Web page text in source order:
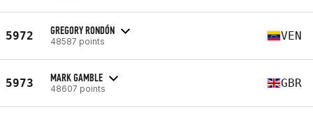
5972 GREGORY RONDÓN
48587 points VEN
5973 MARK GAMBLE
48607 points GBR